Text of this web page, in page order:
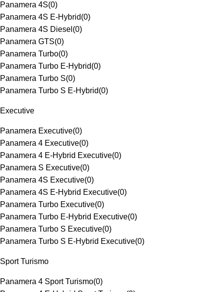
Panamera 4S(0)
Panamera 4S E-Hybrid(0)
Panamera 4S Diesel (0)
Panamera GTS(0)
Panamera Turbo(0)
Panamera Turbo E-Hybrid(0)
Panamera Turbo S(0)
Panamera Turbo S E-Hybrid(0)
Executive
Panamera Executive(0)
Panamera 4 Executive(0)
Panamera 4 E-Hybrid Executive(0)
Panamera S Executive(0)
Panamera 4S Executive(0)
Panamera 4S E-Hybrid Executive(0)
Panamera Turbo Executive(0)
Panamera Turbo E-Hybrid Executive(0)
Panamera Turbo S Executive(0)
Panamera Turbo S E-Hybrid Executive(0)
Sport Turismo
Panamera 4 Sport Turismo(0)